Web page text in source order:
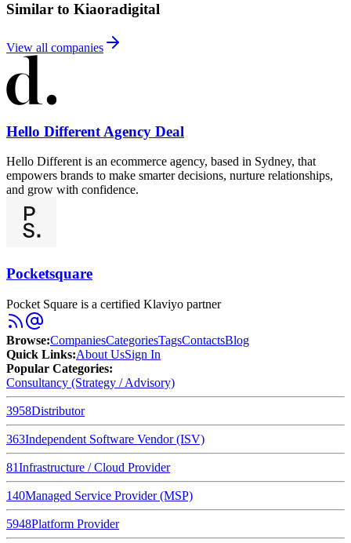
Similar to Kiaoradigital
View all companies
Hello Different Agency Deal
Hello Different is an ecommerce agency, based in Sydney, that
empowers brands to make smarter decisions, nurture relationships,
and grow with confidence.
Pocketsquare
Pocket Square is a certified Klaviyo partner
Browse:CompaniesCategoriesTagsContactsBlog
Quick Links:About UsSign In
Popular Categories:
Consultancy (Strategy / Advisory)
3958Distributor
363Independent Software Vendor (ISV)
81Infrastructure / Cloud Provider
140Managed Service Provider (MSP)
5948Platform Provider